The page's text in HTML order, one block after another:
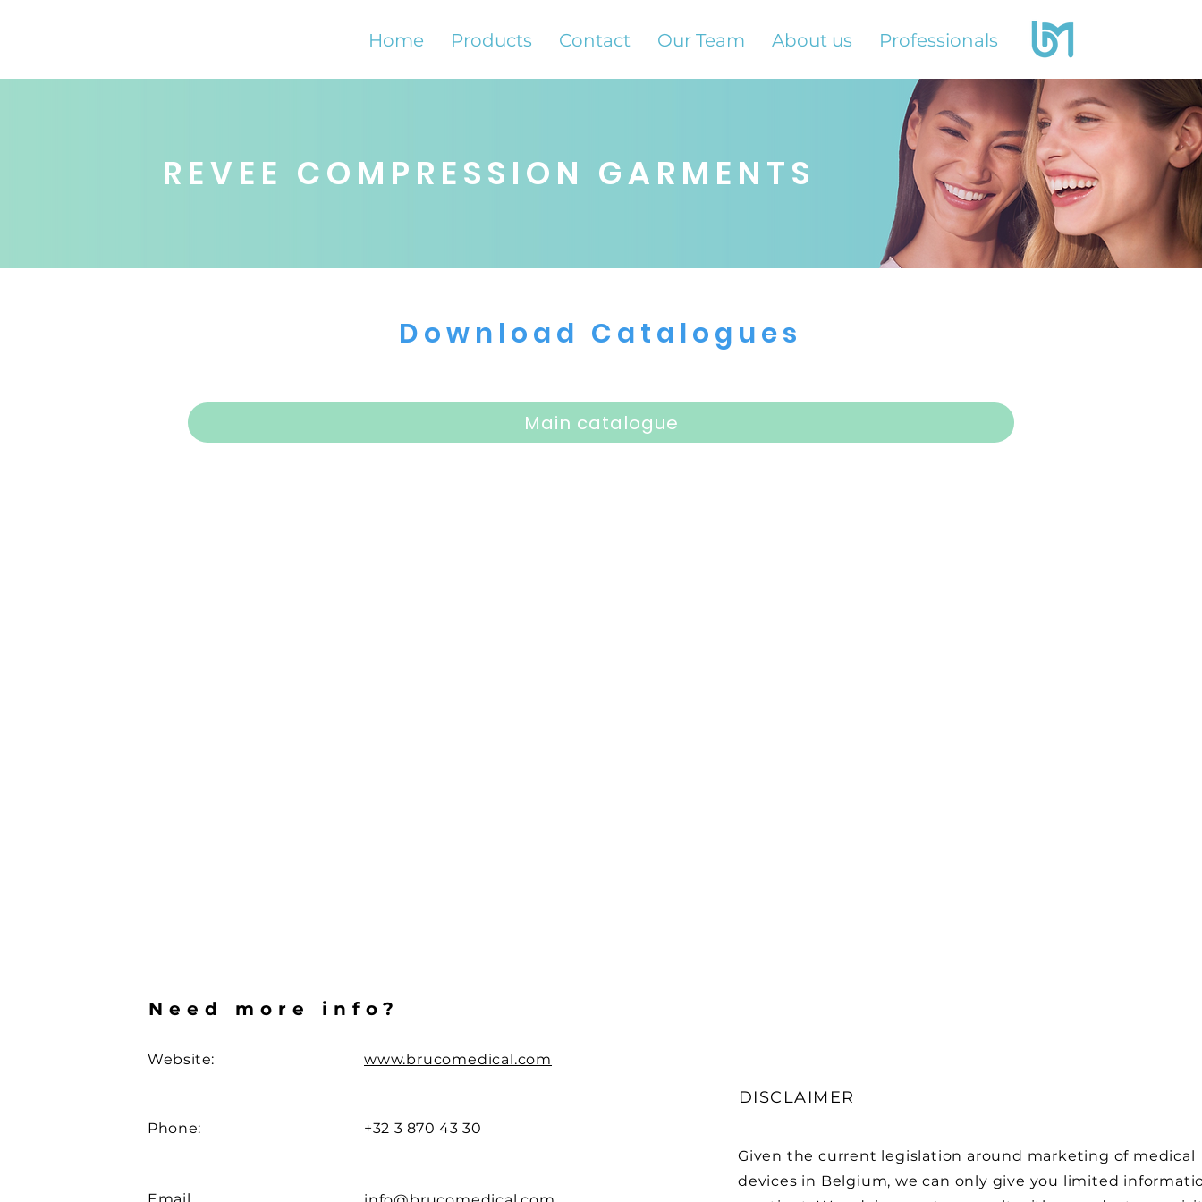
Home Products Contact Our Team About us Professionals
REVEE COMPRESSION GARMENTS
Download Catalogues
Main catalogue
Need more info?
Website:
Phone:
www.brucomedical.com
+32 3 870 43 30
DISCLAIMER
Given the current legislation around marketing of medical
devices in Belgium, we can only give you limited